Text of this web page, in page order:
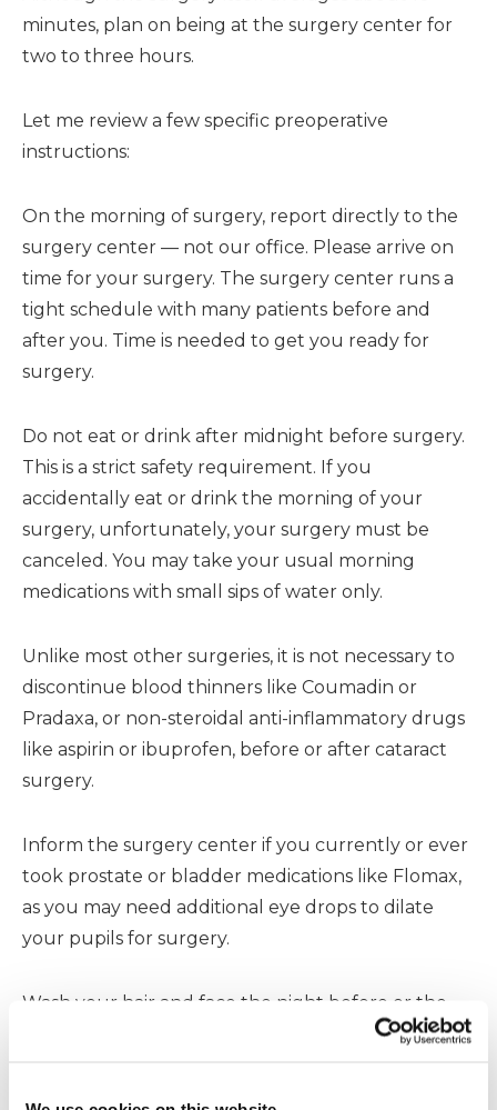
minutes, plan on being at the surgery center for
two to three hours.
Let me review a few specific preoperative
instructions:
On the morning of surgery, report directly to the
surgery center — not our office. Please arrive on
time for your surgery. The surgery center runs a
tight schedule with many patients before and
after you. Time is needed to get you ready for
surgery.
Do not eat or drink after midnight before surgery.
This is a strict safety requirement. If you
accidentally eat or drink the morning of your
surgery, unfortunately, your surgery must be
canceled. You may take your usual morning
medications with small sips of water only.
Unlike most other surgeries, it is not necessary to
discontinue blood thinners like Coumadin or
Pradaxa, or non-steroidal anti-inflammatory drugs
like aspirin or ibuprofen, before or after cataract
surgery.
Inform the surgery center if you currently or ever
took prostate or bladder medications like Flomax,
as you may need additional eye drops to dilate
your pupils for surgery.
Wash your hair and face the night before or the
morning of surgery. Do not wear eye makeup and